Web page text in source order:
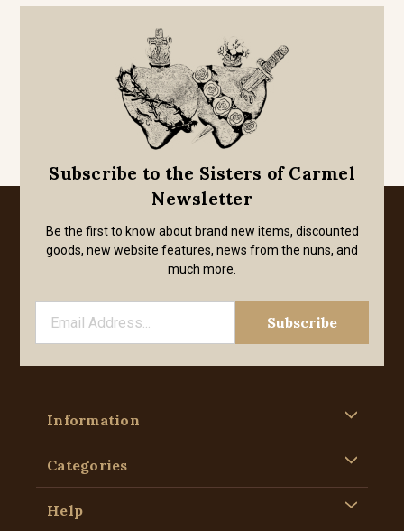
Subscribe to the Sisters of Carmel
Newsletter
Be the first to know about brand new items, discounted
goods, new website features, news from the nuns, and
much more.
Information
Categories
Help